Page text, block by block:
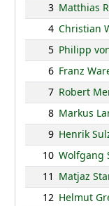
3 Matthias
4 Christian
5 Philipp
6 Franz
7 Robert
8 Markus
9 Henrik
10 Wolfgang
11 Matjaz
12 Helmut